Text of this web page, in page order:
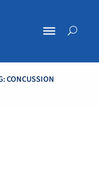
CONCUSSION